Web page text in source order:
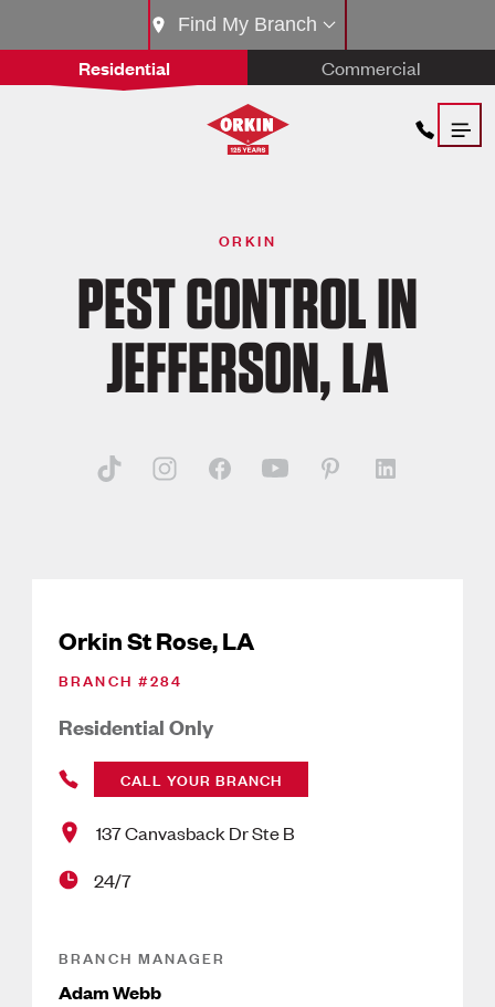
Residential Commercial
Find My Branch
ORKIN
PEST CONTROL IN
JEFFERSON, LA
Orkin St Rose, LA
BRANCH #284
Residential Only
CALL YOUR BRANCH
137 Canvasback Dr Ste B
24/7
BRANCH MANAGER
Adam Webb